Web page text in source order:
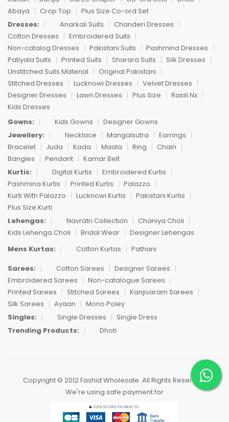
Abaya
Crop Top
Plus Size Co-ord Set
Dresses:
Anarkali Suits
Chanderi Dresses
Cotton Dresses
Embroidered Suits
Non-catalog Dresses
Pakistani Suits
Pashmina Dresses
Patiyala Suits
Printed Suits Sharara Suits
Silk Dresses
Unstitched Suits Material
Original Pakistani
Stitched Dresses
Lucknowi Dresses
Velvet Dresses
Designer Dresses
Lawn Dresses Plus Size
Rasili Nx
Kids Dresses
Gowns:
Kids Gowns
Designer Gowns
Jewellery:
Necklace Mangalsutra
Earrings
Bracelet
Juda Kada Maala Ring
Chain
Bangles
Pendant
Kamar Belt
Kurtis:
Digital Kurtis
Embroidered Kurtis
Pashmina Kurtis
Printed Kurtis
Palazzo
Kurti With Palazzo
Lucknowi Kurtis
Pakistani Kurtis
Plus Size Kurti
Lehengas:
Navratri Collection
Chaniya Choli
Kids Lehenga Choli
Bridal Wear
Designer Lehengas
Mens Kurtas:
Cotton Kurtas
Pathani
Sarees:
Cotton Sarees
Designer Sarees
Embroidered Sarees
Non-catalogue Sarees
Printed Sarees
Stitched Sarees
Kanjivaram Sarees
Silk Sarees
Ayaan
Mono Poley
Singles:
Single Dresses
Single Dress
Trending Products:
Dhoti
Copyright © 2012 Fashid Wholesale. All Rights Reserved.
We're using safe payment for